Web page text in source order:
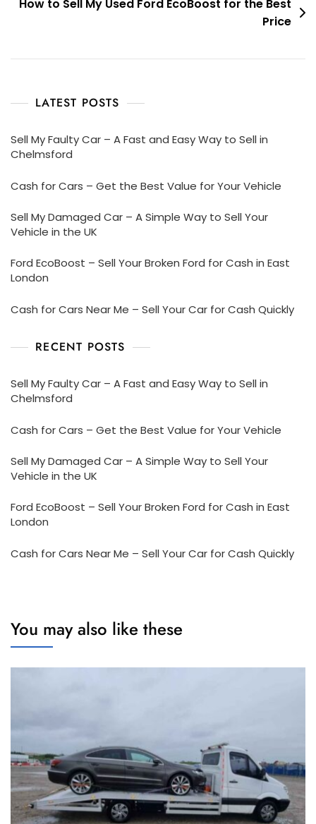
How to Sell My Used Ford EcoBoost for the Best
Price
LATEST POSTS
Sell My Faulty Car – A Fast and Easy Way to Sell in
Chelmsford
Cash for Cars – Get the Best Value for Your Vehicle
Sell My Damaged Car – A Simple Way to Sell Your
Vehicle in the UK
Ford EcoBoost – Sell Your Broken Ford for Cash in East
London
Cash for Cars Near Me – Sell Your Car for Cash Quickly
RECENT POSTS
Sell My Faulty Car – A Fast and Easy Way to Sell in
Chelmsford
Cash for Cars – Get the Best Value for Your Vehicle
Sell My Damaged Car – A Simple Way to Sell Your
Vehicle in the UK
Ford EcoBoost – Sell Your Broken Ford for Cash in East
London
Cash for Cars Near Me – Sell Your Car for Cash Quickly
You may also like these